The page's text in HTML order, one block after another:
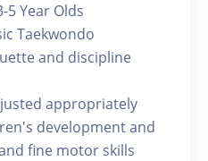
5 Year Olds
Taekwondo
and discipline
appropriately
development and
fine motor skills